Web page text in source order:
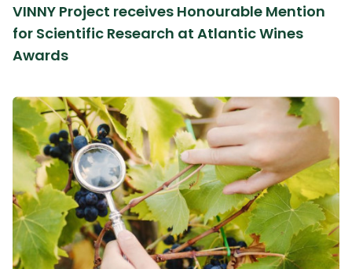
VINNY Project receives Honourable Mention
for Scientific Research at Atlantic Wines
Awards